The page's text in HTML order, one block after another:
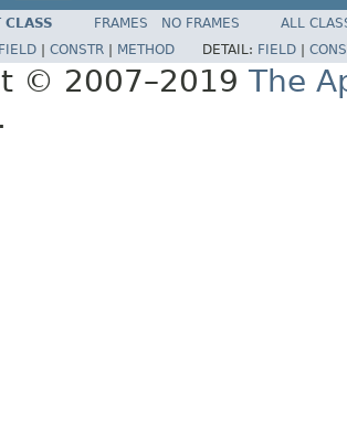
CLASS FRAMES NO FRAMES
ALL
FIELD CONSTR METHOD DETAIL: FIELD
© 2007–2019 The